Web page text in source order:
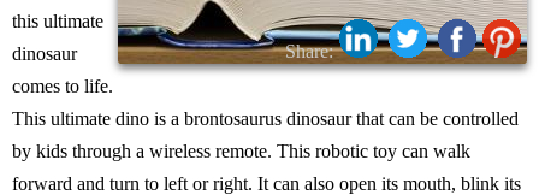
Share:
this ultimate
dinosaur
comes to life.
This ultimate dino is a brontosaurus dinosaur that can be controlled
by kids through a wireless remote. This robotic toy can walk
forward and turn to left or right. It can also open its mouth, blink its